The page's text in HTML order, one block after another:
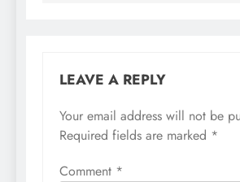
LEAVE A REPLY
Your email address will not be
Required fields are marked *
Comment *